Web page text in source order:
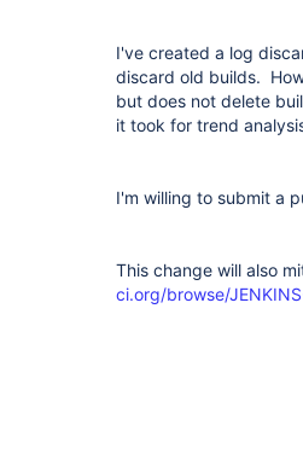
I've created a log
discard old builds.
but does not delete
it took for trend
I'm willing to submit a
This change will also
ci.org/browse/